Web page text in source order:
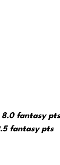
8.0 fantasy pts
fantasy pts